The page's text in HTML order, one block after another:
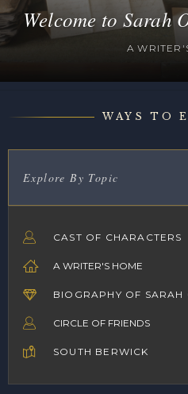
Welcome to Sarah
A
WAYS TO
Explore By Topic
CAST OF CHARACTERS
A WRITER'S HOME
BIOGRAPHY OF SARAH
CIRCLE OF FRIENDS
SOUTH BERWICK